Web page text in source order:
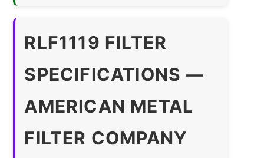
RLF1119 FILTER
SPECIFICATIONS —
AMERICAN METAL
FILTER COMPANY